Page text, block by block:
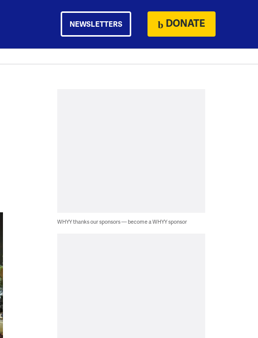
NEWSLETTERS DONATE
WHYY thanks our sponsors — become a WHYY sponsor